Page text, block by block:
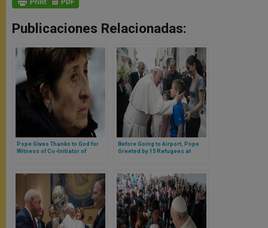
Publicaciones Relacionadas:
Pope Gives Thanks to God for
Witness of Co-Initiator of
Before Going to Airport, Pope
Greeted by 15 Refugees at